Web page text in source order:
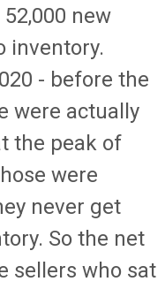
new
inventory.
- before the
were actually
the peak of
were
never get
So the net
sellers who sat